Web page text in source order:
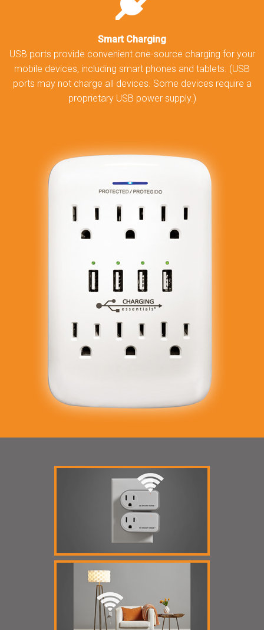
Smart Charging
USB ports provide convenient one-source charging for your
mobile devices, including smart phones and tablets. (USB
ports may not charge all devices. Some devices require a
proprietary USB power supply.)